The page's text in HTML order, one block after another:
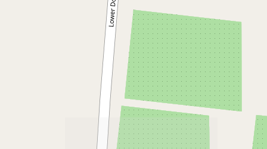
Bowen North Queensland
308 Lower Don Road, Bowen
96.23 Hectares
DOWNLOAD BROCHURE